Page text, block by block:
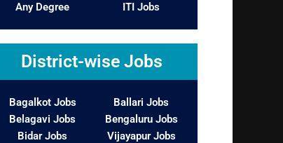
Any Degree
ITI Jobs
District-wise Jobs
Bagalkot Jobs
Belagavi Jobs
Bidar Jobs
Ballari Jobs
Bengaluru Jobs
Vijayapur Jobs